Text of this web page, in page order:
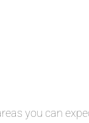
you can